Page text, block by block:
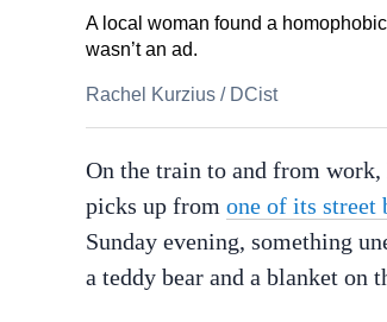
A local woman found a
wasn’t an ad.
Rachel Kurzius / DCist
On the train to and from
picks up from one of its street
Sunday evening, something
a teddy bear and a blanket on